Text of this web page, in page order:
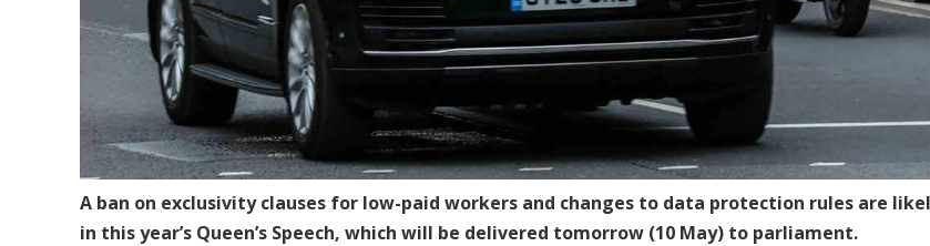
A ban on exclusivity clauses for low-paid workers and changes to data protection rules are
in this year’s Queen’s Speech, which will be delivered tomorrow (10 May) to parliament.